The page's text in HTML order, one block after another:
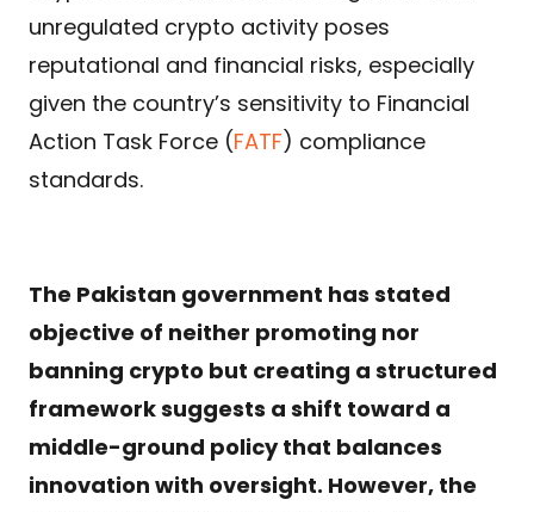
unregulated crypto activity poses
reputational and financial risks, especially
given the country’s sensitivity to Financial
Action Task Force (FATF) compliance
standards.
The Pakistan government has stated
objective of neither promoting nor
banning crypto but creating a structured
framework suggests a shift toward a
middle-ground policy that balances
innovation with oversight. However, the